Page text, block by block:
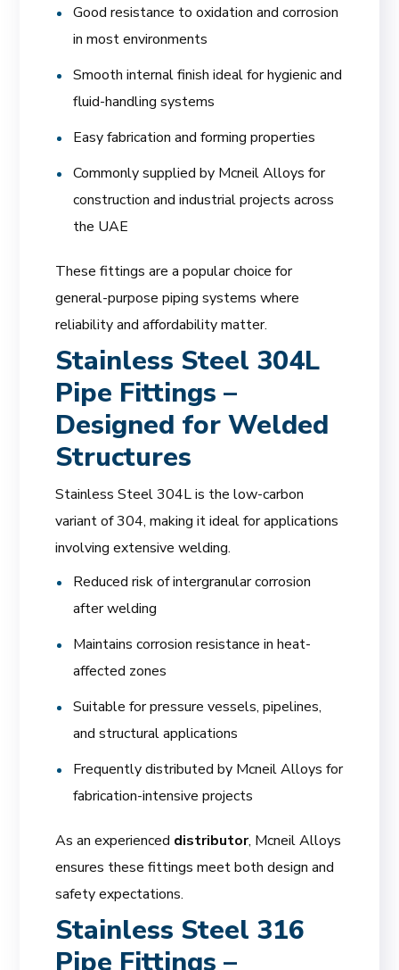
Good resistance to oxidation and corrosion
in most environments
Smooth internal finish ideal for hygienic and
fluid-handling systems
Easy fabrication and forming properties
Commonly supplied by Mcneil Alloys for
construction and industrial projects across
the UAE
These fittings are a popular choice for
general-purpose piping systems where
reliability and affordability matter.
Stainless Steel 304L
Pipe Fittings –
Designed for Welded
Structures
Stainless Steel 304L is the low-carbon
variant of 304, making it ideal for applications
involving extensive welding.
Reduced risk of intergranular corrosion
after welding
Maintains corrosion resistance in heat-
affected zones
Suitable for pressure vessels, pipelines,
and structural applications
Frequently distributed by Mcneil Alloys for
fabrication-intensive projects
As an experienced distributor, Mcneil Alloys
ensures these fittings meet both design and
safety expectations.
Stainless Steel 316
Pipe Fittings –